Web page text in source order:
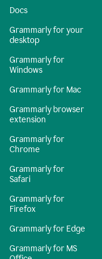
Docs
Grammarly for your
desktop
Grammarly for
Windows
Grammarly for Mac
Grammarly browser
extension
Grammarly for
Chrome
Grammarly for
Safari
Grammarly for
Firefox
Grammarly for Edge
Grammarly for MS